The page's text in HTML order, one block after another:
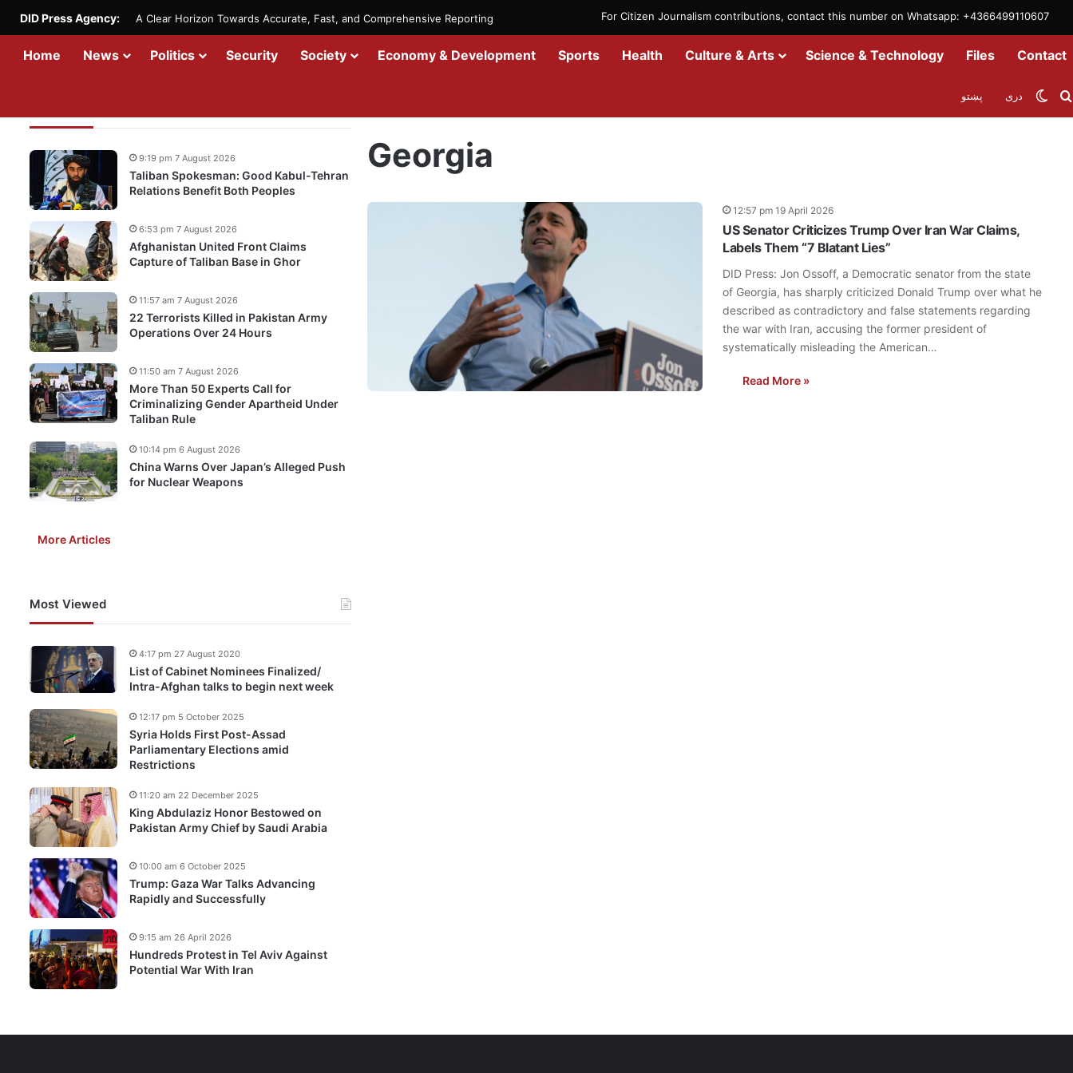
For Citizen Journalism contributions, contact this number on Whatsapp: +4366499110607
DID Press Agency: A Clear Horizon Towards Accurate, Fast, and Comprehensive Reporting
Home News Politics Security Society Economy & Development Sports Health Culture & Arts Science & Technology Files Contact
دری پښتو
Georgia
12:57 pm 19 April 2026
US Senator Criticizes Trump Over Iran War Claims,
Labels Them “7 Blatant Lies”
DID Press: Jon Ossoff, a Democratic senator from the state
of Georgia, has sharply criticized Donald Trump over what he
described as contradictory and false statements regarding
the war with Iran, accusing the former president of
systematically misleading the American…
Read More »
Taliban Spokesman: Good Kabul-Tehran
Relations Benefit Both Peoples
9:19 pm 7 August 2026
Afghanistan United Front Claims
Capture of Taliban Base in Ghor
6:53 pm 7 August 2026
22 Terrorists Killed in Pakistan Army
Operations Over 24 Hours
11:57 am 7 August 2026
More Than 50 Experts Call for
Criminalizing Gender Apartheid Under
Taliban Rule
11:50 am 7 August 2026
China Warns Over Japan’s Alleged Push
for Nuclear Weapons
10:14 pm 6 August 2026
More Articles
Most Viewed
List of Cabinet Nominees Finalized/
Intra-Afghan talks to begin next week
4:17 pm 27 August 2020
Syria Holds First Post-Assad
Parliamentary Elections amid
Restrictions
12:17 pm 5 October 2025
King Abdulaziz Honor Bestowed on
Pakistan Army Chief by Saudi Arabia
11:20 am 22 December 2025
Trump: Gaza War Talks Advancing
Rapidly and Successfully
10:00 am 6 October 2025
Hundreds Protest in Tel Aviv Against
Potential War With Iran
9:15 am 26 April 2026